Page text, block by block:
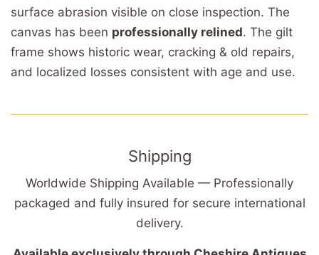
surface abrasion visible on close inspection. The
canvas has been professionally relined. The gilt
frame shows historic wear, cracking & old repairs,
and localized losses consistent with age and use.
Shipping
Worldwide Shipping Available — Professionally
packaged and fully insured for secure international
delivery.